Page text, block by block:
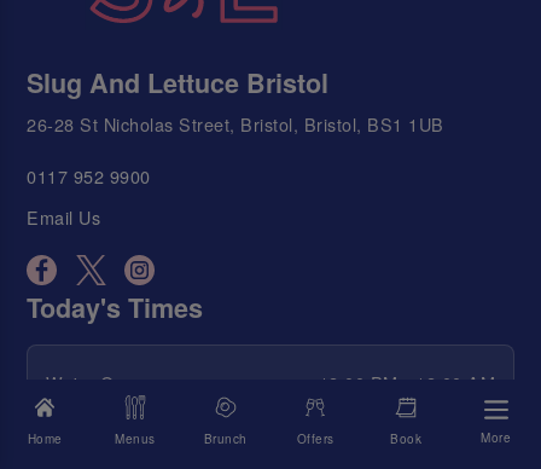
Home Menus Brunch Offers Book More
Slug And Lettuce Bristol
26-28 St Nicholas Street, Bristol, Bristol, BS1 1UB
0117 952 9900
Email Us
Today's Times
We're Open
12:00 PM - 12:00 AM
Food Served
12:00 PM - 9:00 PM